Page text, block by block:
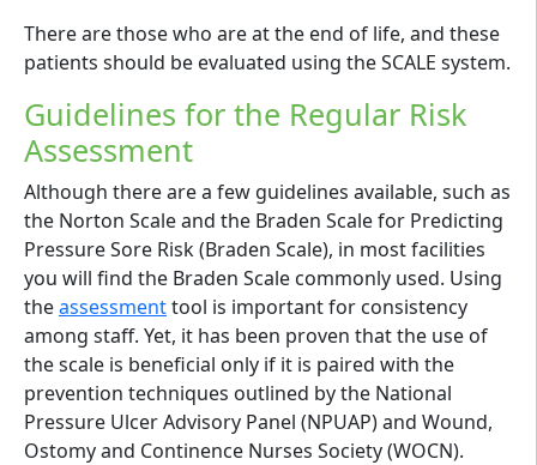
There are those who are at the end of life, and these
patients should be evaluated using the SCALE system.
Guidelines for the Regular Risk
Assessment
Although there are a few guidelines available, such as
the Norton Scale and the Braden Scale for Predicting
Pressure Sore Risk (Braden Scale), in most facilities
you will find the Braden Scale commonly used. Using
theassessmenttool is important for consistency
among staff. Yet, it has been proven that the use of
the scale is beneficial only if it is paired with the
prevention techniques outlined by the National
Pressure Ulcer Advisory Panel (NPUAP) and Wound,
Ostomy and Continence Nurses Society (WOCN).